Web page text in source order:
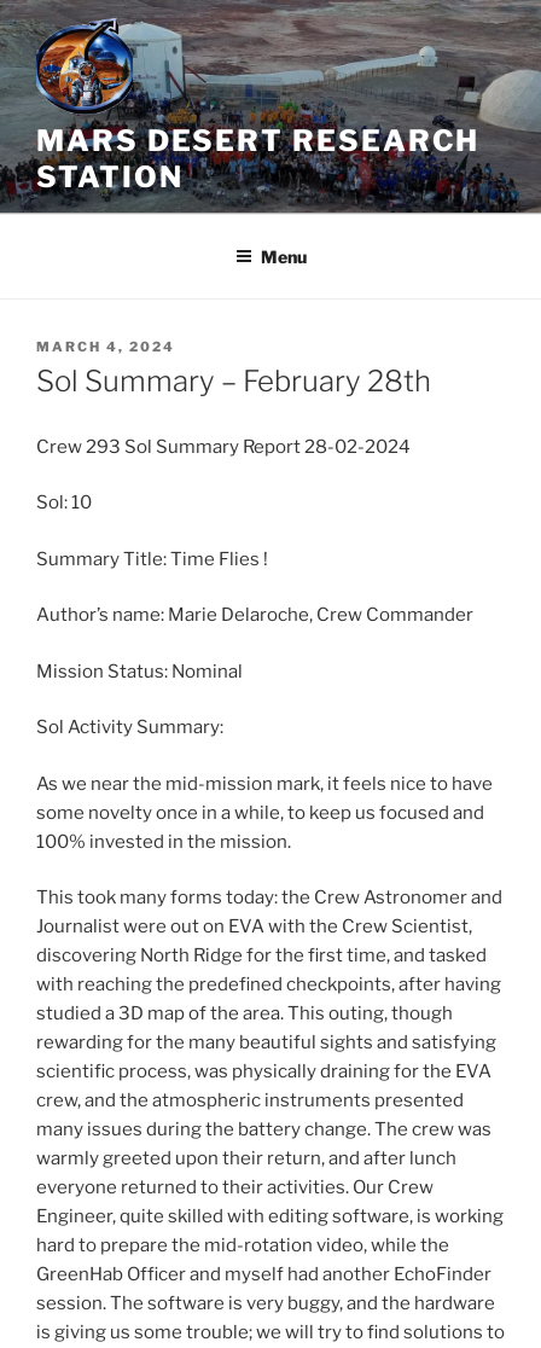
Skip
to
content
MARS DESERT RESEARCH
STATION
Menu
POSTED
ON
MARCH 4, 2024
Sol Summary – February 28th
Crew 293 Sol Summary Report 28-02-2024
Sol: 10
Summary Title: Time Flies !
Author’s name: Marie Delaroche, Crew Commander
Mission Status: Nominal
Sol Activity Summary:
As we near the mid-mission mark, it feels nice to have
some novelty once in a while, to keep us focused and
100% invested in the mission.
This took many forms today: the Crew Astronomer and
Journalist were out on EVA with the Crew Scientist,
discovering North Ridge for the first time, and tasked
with reaching the predefined checkpoints, after having
studied a 3D map of the area. This outing, though
rewarding for the many beautiful sights and satisfying
scientific process, was physically draining for the EVA
crew, and the atmospheric instruments presented
many issues during the battery change. The crew was
warmly greeted upon their return, and after lunch
everyone returned to their activities. Our Crew
Engineer, quite skilled with editing software, is working
hard to prepare the mid-rotation video, while the
GreenHab Officer and myself had another EchoFinder
session. The software is very buggy, and the hardware
is giving us some trouble; we will try to find solutions to